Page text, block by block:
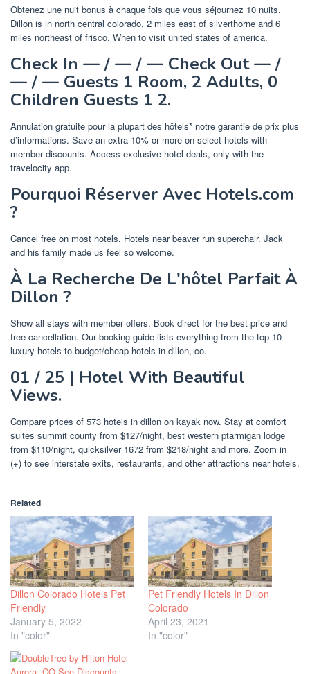
Obtenez une nuit bonus à chaque fois que vous séjournez 10 nuits.
Dillon is in north central colorado, 2 miles east of silverthorne and 6
miles northeast of frisco. When to visit united states of america.
Check In — / — / — Check Out — /
— / — Guests 1 Room, 2 Adults, 0
Children Guests 1 2.
Annulation gratuite pour la plupart des hôtels* notre garantie de prix plus
d’informations. Save an extra 10% or more on select hotels with
member discounts. Access exclusive hotel deals, only with the
travelocity app.
Pourquoi Réserver Avec Hotels.com
?
Cancel free on most hotels. Hotels near beaver run superchair. Jack
and his family made us feel so welcome.
À La Recherche De L'hôtel Parfait À
Dillon ?
Show all stays with member offers. Book direct for the best price and
free cancellation. Our booking guide lists everything from the top 10
luxury hotels to budget/cheap hotels in dillon, co.
01 / 25 | Hotel With Beautiful
Views.
Compare prices of 573 hotels in dillon on kayak now. Stay at comfort
suites summit county from $127/night, best western ptarmigan lodge
from $110/night, quicksilver 1672 from $218/night and more. Zoom in
(+) to see interstate exits, restaurants, and other attractions near hotels.
Related
Dillon Colorado Hotels Pet
Friendly
January 5, 2022
In "color"
Pet Friendly Hotels In Dillon
Colorado
April 23, 2021
In "color"